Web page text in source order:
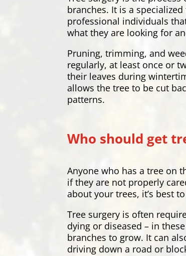
branches. It is a
professional individuals
what they are looking for
Pruning, trimming, and
regularly, at least once or
their leaves during
allows the tree to be cut
patterns.
Who should get
Anyone who has a tree on
if they are not properly
about your trees, it’s best
Tree surgery is often
dying or diseased – in
branches to grow. It can
driving down a road or